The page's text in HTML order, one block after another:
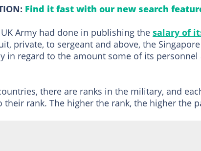
Find it fast with our new search
Army had done in publishing the salary of
private, to sergeant and above, the
in regard to the amount some of its personnel
there are ranks in the military, and
their rank. The higher the rank, the higher the